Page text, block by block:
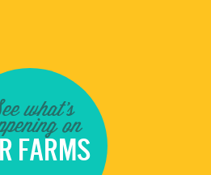
what's
on
FARMS